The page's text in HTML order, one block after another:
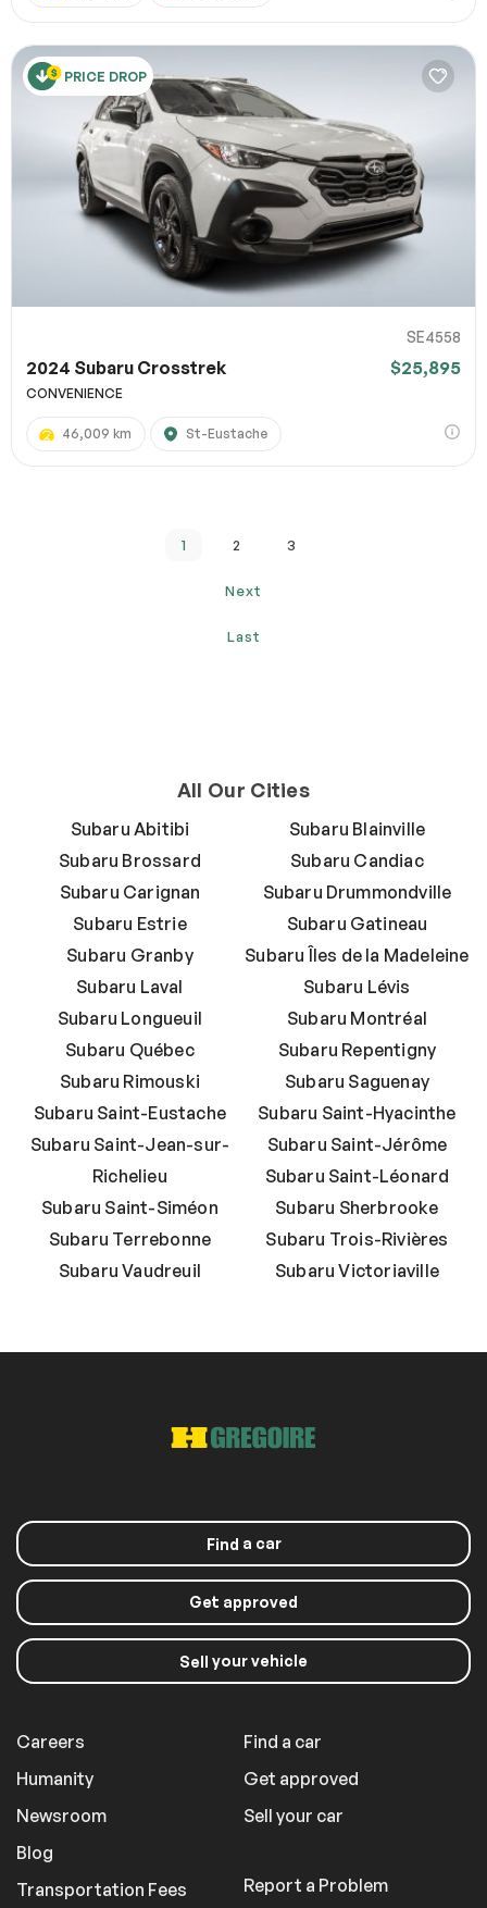
PRICE DROP
SE4558
2024 Subaru Crosstrek $25,895
CONVENIENCE
46,009 km St-Eustache
1 2 3
Next
Last
All Our Cities
Subaru Abitibi
Subaru Blainville
Subaru Brossard
Subaru Candiac
Subaru Carignan
Subaru Drummondville
Subaru Estrie
Subaru Gatineau
Subaru Granby
Subaru Îles de la Madeleine
Subaru Laval
Subaru Lévis
Subaru Longueuil
Subaru Montréal
Subaru Québec
Subaru Repentigny
Subaru Rimouski
Subaru Saguenay
Subaru Saint-Eustache
Subaru Saint-Hyacinthe
Subaru Saint-Jean-sur-
Richelieu
Subaru Saint-Jérôme
Subaru Saint-Léonard
Subaru Saint-Siméon
Subaru Sherbrooke
Subaru Terrebonne
Subaru Trois-Rivières
Subaru Vaudreuil
Subaru Victoriaville
Find a car
Get approved
Sell your vehicle
Careers
Humanity
Newsroom
Blog
Transportation Fees
Find a car
Get approved
Sell your car
Report a Problem